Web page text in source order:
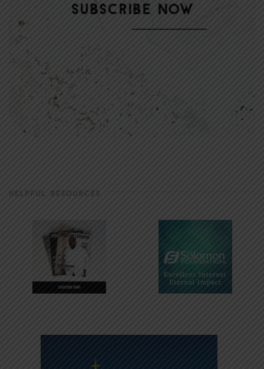
HELPFUL RESOURCES